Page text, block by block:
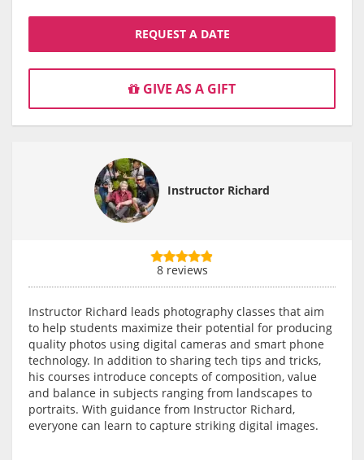
REQUEST A DATE
GIVE AS A GIFT
Instructor Richard
8 reviews
Instructor Richard leads photography classes that aim
to help students maximize their potential for producing
quality photos using digital cameras and smart phone
technology. In addition to sharing tech tips and tricks,
his courses introduce concepts of composition, value
and balance in subjects ranging from landscapes to
portraits. With guidance from Instructor Richard,
everyone can learn to capture striking digital images.